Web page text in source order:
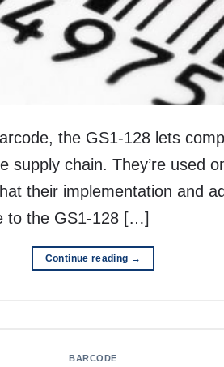
the GS1-128 lets
supply chain. They’re used
their implementation and
to the GS1-128 […]
Continue reading →
BARCODE